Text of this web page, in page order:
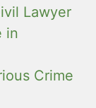
Lawyer
in
Crime